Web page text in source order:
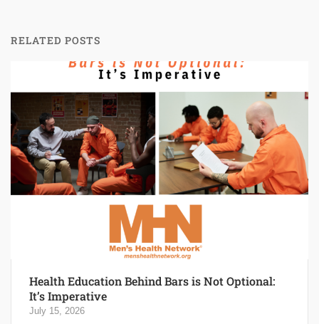
RELATED POSTS
Health Education Behind Bars is Not Optional:
It’s Imperative
July 15, 2026